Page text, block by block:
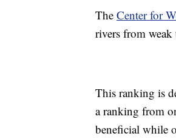
The Center for
rivers from
This ranking is
a ranking from
beneficial while